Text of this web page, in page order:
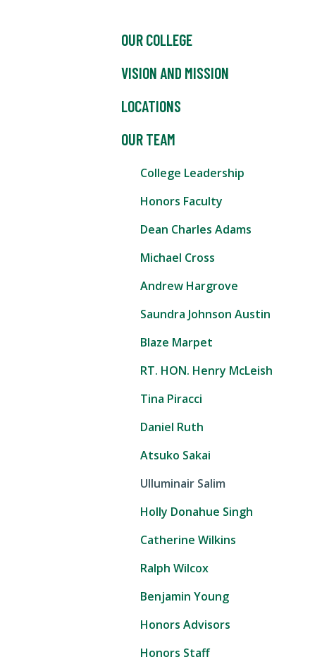
OUR COLLEGE
VISION AND MISSION
LOCATIONS
OUR TEAM
College Leadership
Honors Faculty
Dean Charles Adams
Michael Cross
Andrew Hargrove
Saundra Johnson Austin
Blaze Marpet
RT. HON. Henry McLeish
Tina Piracci
Daniel Ruth
Atsuko Sakai
Ulluminair Salim
Holly Donahue Singh
Catherine Wilkins
Ralph Wilcox
Benjamin Young
Honors Advisors
Honors Staff